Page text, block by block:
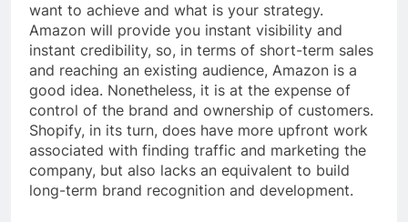
want to achieve and what is your strategy.
Amazon will provide you instant visibility and
instant credibility, so, in terms of short-term sales
and reaching an existing audience, Amazon is a
good idea. Nonetheless, it is at the expense of
control of the brand and ownership of customers.
Shopify, in its turn, does have more upfront work
associated with finding traffic and marketing the
company, but also lacks an equivalent to build
long-term brand recognition and development.